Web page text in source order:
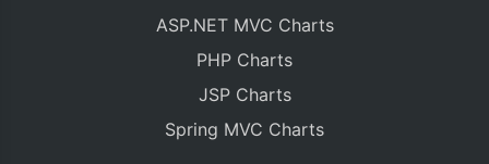
ASP.NET MVC Charts
PHP Charts
JSP Charts
Spring MVC Charts